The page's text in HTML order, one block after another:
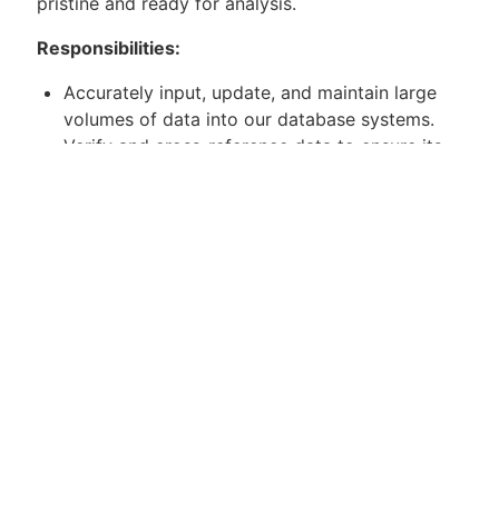
Responsibilities:
Accurately input, update, and maintain large
volumes of data into our database systems.
Verify and cross-reference data to ensure its